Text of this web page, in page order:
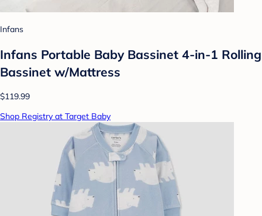
Infans
Infans Portable Baby Bassinet 4-in-1 Rolling
Bassinet w/Mattress
$119.99
Shop Registry at Target Baby